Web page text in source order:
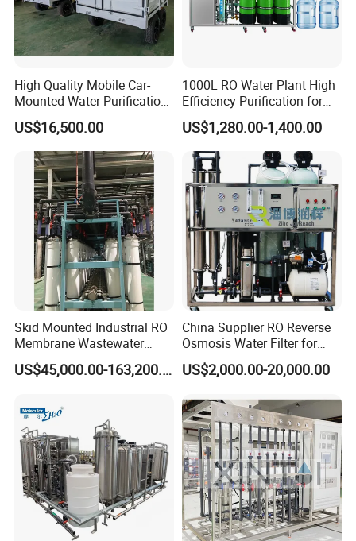
High Quality Mobile Car-
Mounted Water Purification
Equipment for Agricultural
Irrigation
US$16,500.00
1000L RO Water Plant High
Efficiency Purification for
Hotels Drinking Water
US$1,280.00-1,400.00
Skid Mounted Industrial RO
Membrane Wastewater
Recycling Reclaimed Water
Reuse System
US$45,000.00-163,200.00
China Supplier RO Reverse
Osmosis Water Filter for
Hospital Cssd, Hospital Pure
Water Purification Machine
US$2,000.00-20,000.00